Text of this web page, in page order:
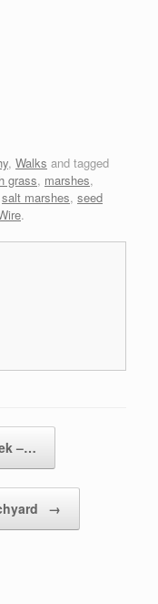
, Walks and tagged
grass, marshes,
salt marshes, seed
.
–…
→